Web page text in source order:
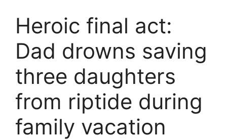
Heroic final act:
Dad drowns saving
three daughters
from riptide during
family vacation